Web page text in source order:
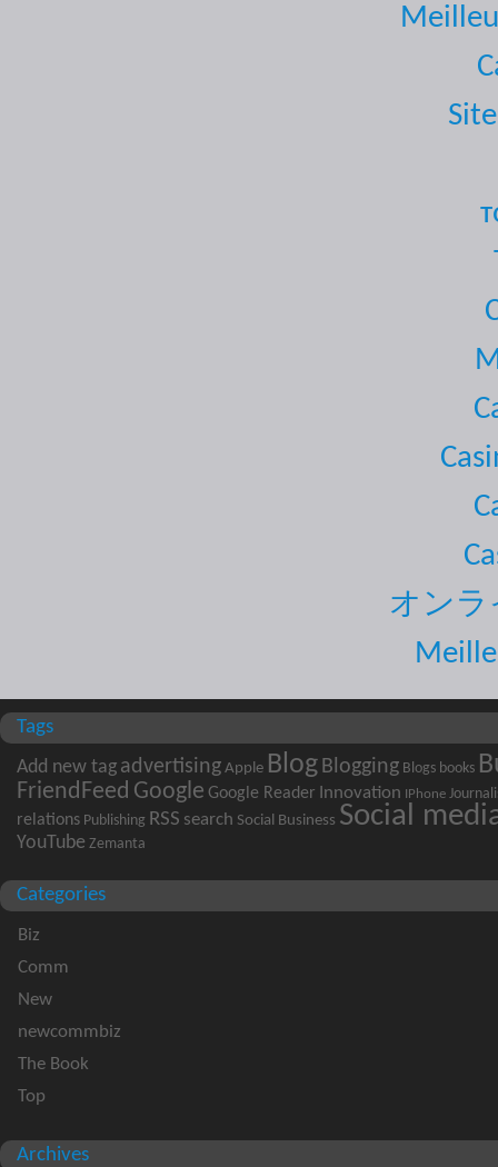
オン
Tags
Add new tag advertising Apple Blog Blogging Blogs books
FriendFeed Google Google Reader Innovation IPhone
relations Publishing RSS search Social Business Social
YouTube Zemanta
Categories
Biz
Comm
New
newcommbiz
The Book
Top
Archives